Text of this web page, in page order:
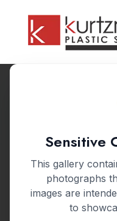
Sensitive
This gallery
photographs
images are
to
BEFORE